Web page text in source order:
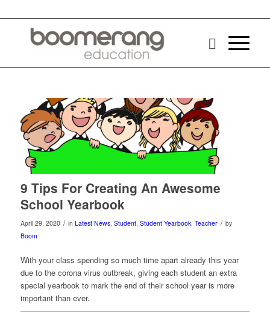
9 Tips For Creating An Awesome
School Yearbook
April 29, 2020 / in Latest News, Student, Student Yearbook, Teacher / by
Boom
With your class spending so much time apart already this year
due to the corona virus outbreak, giving each student an extra
special yearbook to mark the end of their school year is more
important than ever.